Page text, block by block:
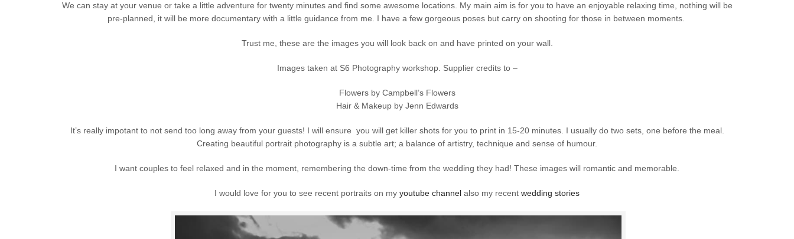
We can stay at your venue or take a little adventure for twenty minutes and find some awesome locations. My main aim is for you to have an enjoyable relaxing time, nothing will be
pre-planned, it will be more documentary with a little guidance from me. I have a few gorgeous poses but carry on shooting for those in between moments.
Trust me, these are the images you will look back on and have printed on your wall.
Images taken at S6 Photography workshop. Supplier credits to –
Flowers by Campbell’s Flowers
Hair & Makeup by Jenn Edwards
It’s really impotant to not send too long away from your guests! I will ensure you will get killer shots for you to print in 15-20 minutes. I usually do two sets, one before the meal.
Creating beautiful portrait photography is a subtle art; a balance of artistry, technique and sense of humour.
I want couples to feel relaxed and in the moment, remembering the down-time from the wedding they had! These images will romantic and memorable.
I would love for you to see recent portraits on my youtube channel also my recent wedding stories